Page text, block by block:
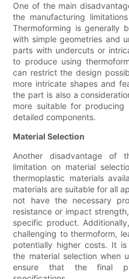
One of the main
the manufacturing
Thermoforming is generally
with simple geometries and
parts with undercuts or
to produce using
can restrict the design
more intricate shapes and
the part is also a
more suitable for
detailed components.
Material Selection
Another disadvantage of
limitation on material
thermoplastic materials
materials are suitable for all
not have the necessary
resistance or impact
specific product.
challenging to thermoform,
potentially higher costs. It
the material selection when
ensure that the final